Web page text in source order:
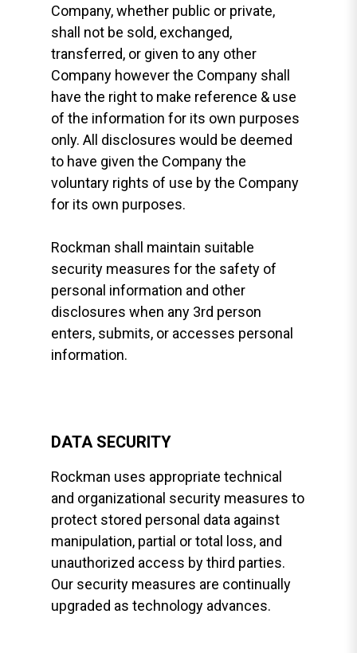
Company, whether public or private,
shall not be sold, exchanged,
transferred, or given to any other
Company however the Company shall
have the right to make reference & use
of the information for its own purposes
only. All disclosures would be deemed
to have given the Company the
voluntary rights of use by the Company
for its own purposes.
Rockman shall maintain suitable
security measures for the safety of
personal information and other
disclosures when any 3rd person
enters, submits, or accesses personal
information.
DATA SECURITY
Rockman uses appropriate technical
and organizational security measures to
protect stored personal data against
manipulation, partial or total loss, and
unauthorized access by third parties.
Our security measures are continually
upgraded as technology advances.